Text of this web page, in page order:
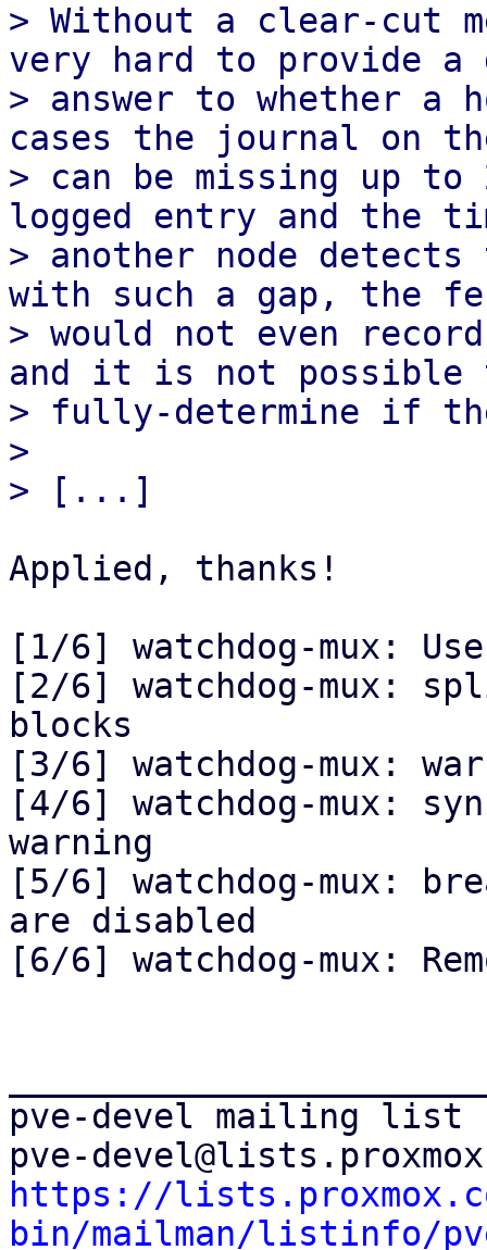
> Without a clear-cut
very hard to provide
> answer to whether a
cases the journal on
> can be missing up
logged entry and the
> another node
with such a gap, the
> would not even
and it is not possible
> fully-determine if
>
Applied, thanks!
[1/6] watchdog-mux:
[2/6] watchdog-mux:
blocks
[3/6] watchdog-mux:
[4/6] watchdog-mux:
warning
[5/6] watchdog-mux:
are disabled
[6/6] watchdog-mux:
pve-devel mailing list
https://
bin/mailman/listinfo/